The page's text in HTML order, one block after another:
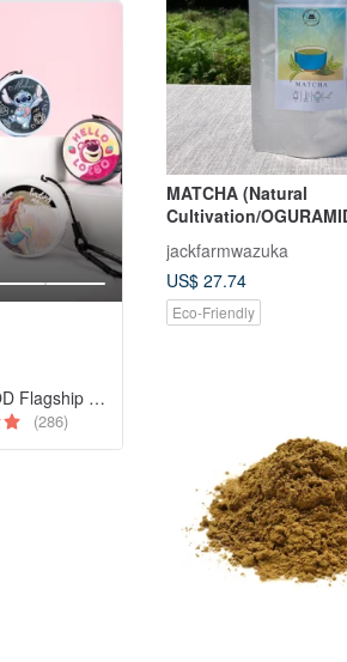
THE HOOD Flagship Pinkoi Store
(286)
MATCHA (Natural
Cultivation/
jackfarmwazuka
US$ 27.74
Eco-Friendly